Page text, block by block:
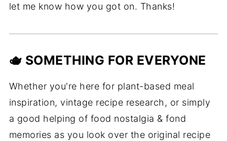
let me know how you got on. Thanks!
🫖 SOMETHING FOR EVERYONE
Whether you're here for plant-based meal
inspiration, vintage recipe research, or simply
a good helping of food nostalgia & fond
memories as you look over the original recipe